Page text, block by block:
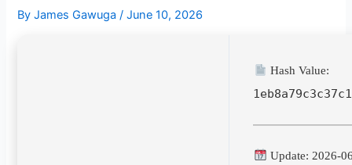
ByJames Gawuga/June 10, 2026
Hash Value:
Update: 2026-